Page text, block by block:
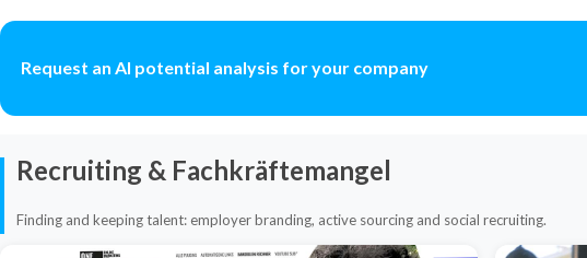
Request an AI potential analysis for your company
Recruiting & Fachkräftemangel
Finding and keeping talent: employer branding, active sourcing and social recruiting.